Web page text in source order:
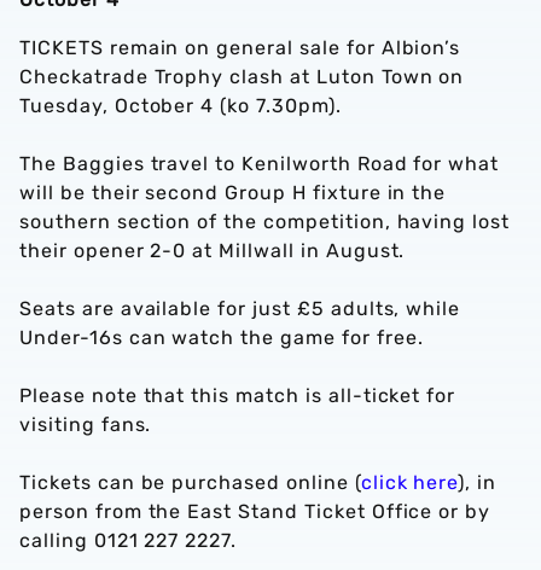
TICKETS remain on general sale for Albion’s
Checkatrade Trophy clash at Luton Town on
Tuesday, October 4 (ko 7.30pm).
The Baggies travel to Kenilworth Road for what
will be their second Group H fixture in the
southern section of the competition, having lost
their opener 2-0 at Millwall in August.
Seats are available for just £5 adults, while
Under-16s can watch the game for free.
Please note that this match is all-ticket for
visiting fans.
Tickets can be purchased online (click here), in
person from the East Stand Ticket Office or by
calling 0121 227 2227.